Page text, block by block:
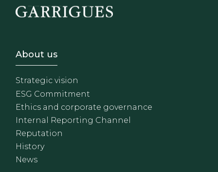
Footer - Sobre Nosotros
About us
Strategic vision
ESG Commitment
Ethics and corporate governance
Internal Reporting Channel
Reputation
History
News